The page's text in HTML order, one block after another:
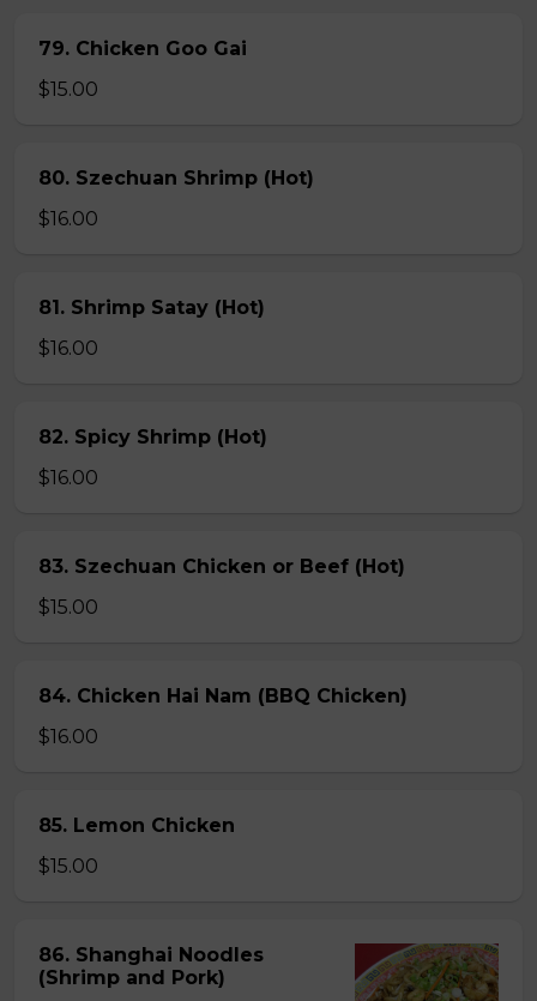
79. Chicken Goo Gai
$15.00
80. Szechuan Shrimp (Hot)
$16.00
81. Shrimp Satay (Hot)
$16.00
82. Spicy Shrimp (Hot)
$16.00
83. Szechuan Chicken or Beef (Hot)
$15.00
84. Chicken Hai Nam (BBQ Chicken)
$16.00
85. Lemon Chicken
$15.00
86. Shanghai Noodles
(Shrimp and Pork)